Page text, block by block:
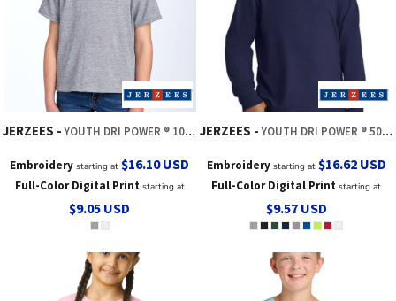
JERZEES YOUTH DRI POWER ® 100% POLYESTER TEE
Embroidery starting at$16.10USD
Full-Color Digital Printstarting at
$9.05 USD
JERZEES YOUTH DRI POWER ® 50/50 COTTON/POLY LONG SLEEVE
Embroiderystarting at $16.62 USD
Full-Color Digital Print starting at
$9.57 USD